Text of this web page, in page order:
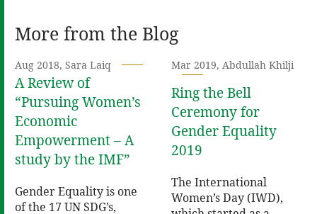
More from the Blog
Aug 2018, Sara Laiq
A Review of
“Pursuing Women’s
Economic
Empowerment – A
study by the IMF”
Gender Equality is one
of the 17 UN SDG’s,
Mar 2019, Abdullah Khilji
Ring the Bell
Ceremony for
Gender Equality
2019
The International
Women’s Day (IWD),